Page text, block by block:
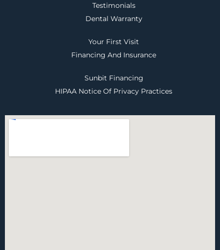
Testimonials
Dental Warranty
Your First Visit
Financing And Insurance
Sunbit Financing
HIPAA Notice Of Privacy Practices